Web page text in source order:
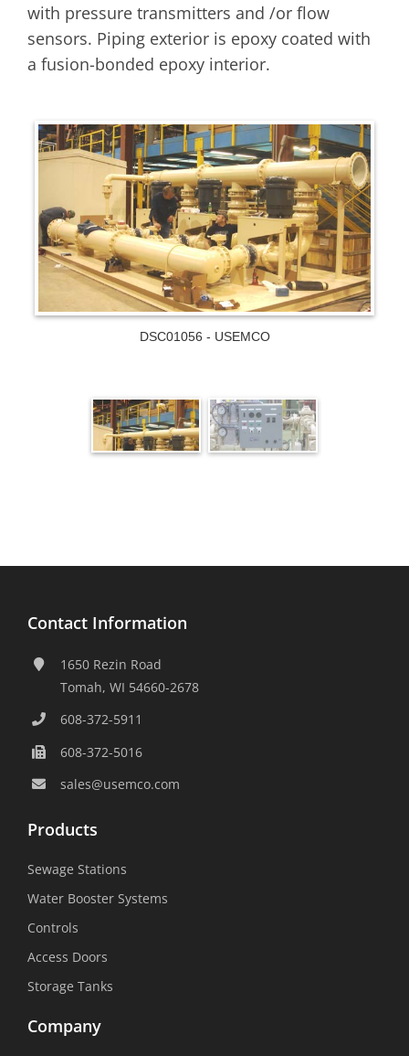
with pressure transmitters and /or flow
sensors. Piping exterior is epoxy coated with
a fusion-bonded epoxy interior.
DSC01056 - USEMCO
Contact Information
1650 Rezin Road
Tomah, WI 54660-2678
608-372-5911
608-372-5016
sales@usemco.com
Products
Sewage Stations
Water Booster Systems
Controls
Access Doors
Storage Tanks
Company